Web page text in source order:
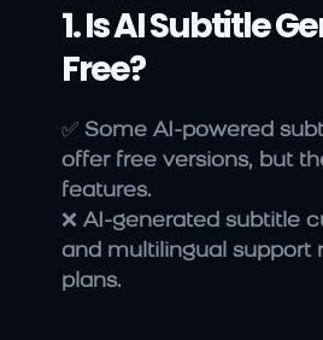
1. Is AI Subtitle
Free?
✅ Some AI-powered
offer free versions, but
features.
❌ AI-generated subtitle
and multilingual support
plans.